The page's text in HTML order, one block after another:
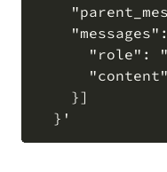
"role":
    }]